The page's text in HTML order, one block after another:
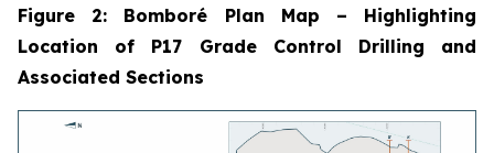
Figure 2: Bomboré Plan Map – Highlighting
Location of P17 Grade Control Drilling and
Associated Sections